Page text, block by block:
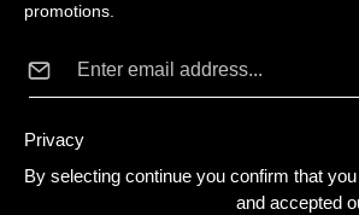
promotions.
Privacy
By selecting continue you confirm that
and accepted